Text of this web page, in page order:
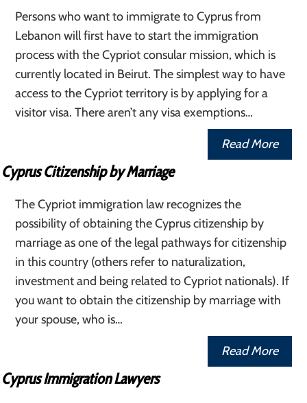
Persons who want to immigrate to Cyprus from
Lebanon will first have to start the immigration
process with the Cypriot consular mission, which is
currently located in Beirut. The simplest way to have
access to the Cypriot territory is by applying for a
visitor visa. There aren’t any visa exemptions…
Read More
Cyprus Citizenship by Marriage
The Cypriot immigration law recognizes the
possibility of obtaining the Cyprus citizenship by
marriage as one of the legal pathways for citizenship
in this country (others refer to naturalization,
investment and being related to Cypriot nationals). If
you want to obtain the citizenship by marriage with
your spouse, who is…
Read More
Cyprus Immigration Lawyers